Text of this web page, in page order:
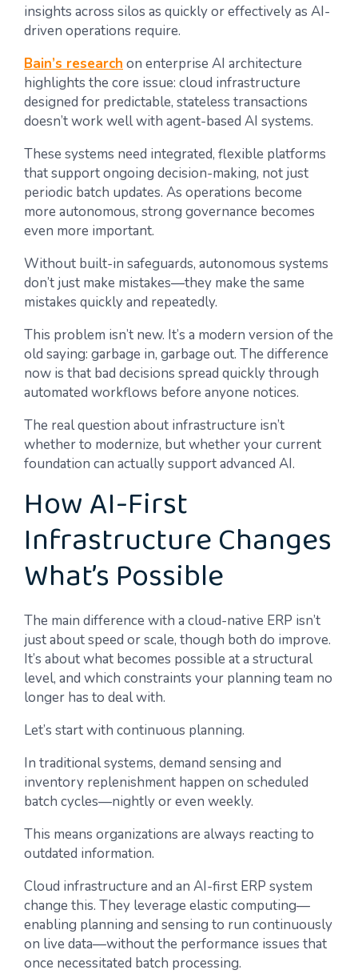
insights across silos as quickly or effectively as AI-
driven operations require.
Bain’s research on enterprise AI architecture
highlights the core issue: cloud infrastructure
designed for predictable, stateless transactions
doesn’t work well with agent-based AI systems.
These systems need integrated, flexible platforms
that support ongoing decision-making, not just
periodic batch updates. As operations become
more autonomous, strong governance becomes
even more important.
Without built-in safeguards, autonomous systems
don’t just make mistakes—they make the same
mistakes quickly and repeatedly.
This problem isn’t new. It’s a modern version of the
old saying: garbage in, garbage out. The difference
now is that bad decisions spread quickly through
automated workflows before anyone notices.
The real question about infrastructure isn’t
whether to modernize, but whether your current
foundation can actually support advanced AI.
How AI-First
Infrastructure Changes
What’s Possible
The main difference with a cloud-native ERP isn’t
just about speed or scale, though both do improve.
It’s about what becomes possible at a structural
level, and which constraints your planning team no
longer has to deal with.
Let’s start with continuous planning.
In traditional systems, demand sensing and
inventory replenishment happen on scheduled
batch cycles—nightly or even weekly.
This means organizations are always reacting to
outdated information.
Cloud infrastructure and an AI-first ERP system
change this. They leverage elastic computing—
enabling planning and sensing to run continuously
on live data—without the performance issues that
once necessitated batch processing.